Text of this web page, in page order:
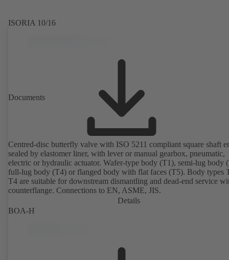
ISORIA 10/16
Documents
Centred-disc butterfly valve with ISO 5211 compliant square shaft
sealed by elastomer liner, with lever or manual gearbox, pneumatic,
electric or hydraulic actuator. Wafer-type body (T1), semi-lug body
full-lug body (T4) or flanged body with flat faces (T5). Body types
T4 are suitable for downstream dismantling and dead-end service
counterflange. Connections to EN, ASME, JIS.
Details
BOA-H